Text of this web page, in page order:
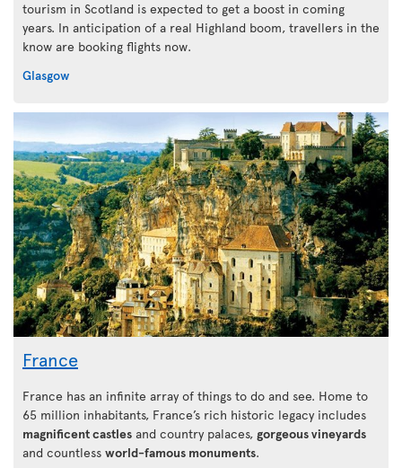
tourism in Scotland is expected to get a boost in coming
years. In anticipation of a real Highland boom, travellers in the
know are booking flights now.
Glasgow
France
France has an infinite array of things to do and see. Home to
65 million inhabitants, France’s rich historic legacy includes
magnificent castles and country palaces, gorgeous vineyards
and countless world-famous monuments.